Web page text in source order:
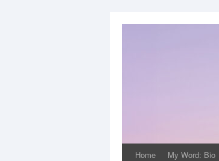
Home My Word: Bio